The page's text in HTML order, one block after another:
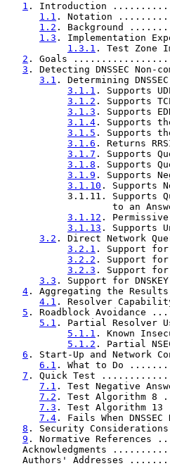
1 . Introduction
1.1 . Notation
1.2 . Background
1.3 .
1.3.1 . Test
2 . Goals
3 . Detecting DNSSEC
3.1 . Determining
3.1.1 . Supports
3.1.2 . Supports
3.1.3 .
3.1.4 .
3.1.5 . Supports
3.1.6 . Returns
3.1.7 . Supports
3.1.8 . Supports
3.1.9 . Supports
3.1.10 . Supports
3.1.11. Supports
to an
3.1.12 .
3.1.13 .
3.2 . Direct
3.2.1 . Support
3.2.2 . Support
3.2.3 . Support
3.3 . Support for
4 . Aggregating the
4.1 . Resolver
5 . Roadblock
5.1 . Partial
5.1.1 . Known
5.1.2 . Partial
6 . Start-Up and
6.1 . What to Do
7 . Quick Test
7.1 . Test Negative
7.2 . Test
7.3 . Test
7.4 . Fails When
8 . Security
9 . Normative
Acknowledgments
Authors' Addresses